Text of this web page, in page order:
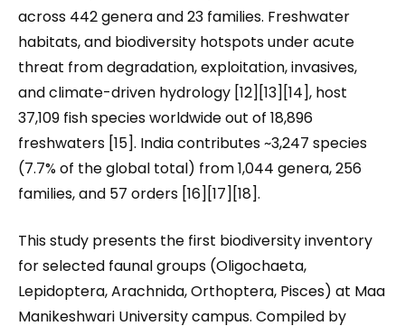
across 442 genera and 23 families. Freshwater
habitats, and biodiversity hotspots under acute
threat from degradation, exploitation, invasives,
and climate-driven hydrology [12][13][14], host
37,109 fish species worldwide out of 18,896
freshwaters [15]. India contributes ~3,247 species
(7.7% of the global total) from 1,044 genera, 256
families, and 57 orders [16][17][18].
This study presents the first biodiversity inventory
for selected faunal groups (Oligochaeta,
Lepidoptera, Arachnida, Orthoptera, Pisces) at Maa
Manikeshwari University campus. Compiled by